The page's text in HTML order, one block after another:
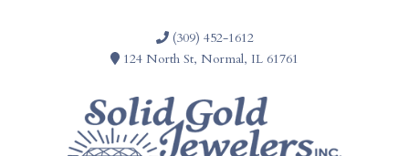
(309) 452-1612
124 North St, Normal, IL 61761